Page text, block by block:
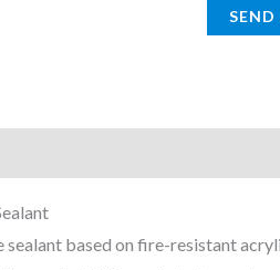
based on fire-resistant